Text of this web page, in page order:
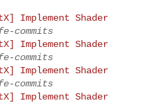
Implement Shader
commits
Implement Shader
commits
Implement Shader
commits
Implement Shader